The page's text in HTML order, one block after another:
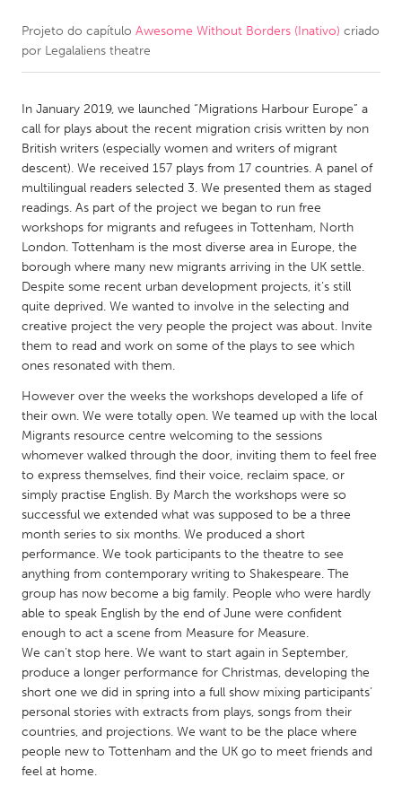
CANADA
Newmarket
Ottawa
South Shore
Toronto
MALAYSIA
Kuala Lumpur
NETHERLANDS
Leiden
Rotterdam
Utrecht
QATAR
Qatar
SINGAPORE
Singapore
UNITED KINGDOM
Glasgow
UNITED STATES
Ann Arbor, MI
Austin, TX
Burlingame-San Mateo, CA
Cass Clay
Chicago, IL
Cleveland, OH
Projeto do capítulo Awesome Without Borders (Inativo) criado
por Legalaliens theatre
In January 2019, we launched “Migrations Harbour Europe” a
call for plays about the recent migration crisis written by non
British writers (especially women and writers of migrant
descent). We received 157 plays from 17 countries. A panel of
multilingual readers selected 3. We presented them as staged
readings. As part of the project we began to run free
workshops for migrants and refugees in Tottenham, North
London. Tottenham is the most diverse area in Europe, the
borough where many new migrants arriving in the UK settle.
Despite some recent urban development projects, it’s still
quite deprived. We wanted to involve in the selecting and
creative project the very people the project was about. Invite
them to read and work on some of the plays to see which
ones resonated with them.
However over the weeks the workshops developed a life of
their own. We were totally open. We teamed up with the local
Migrants resource centre welcoming to the sessions
whomever walked through the door, inviting them to feel free
to express themselves, find their voice, reclaim space, or
simply practise English. By March the workshops were so
successful we extended what was supposed to be a three
month series to six months. We produced a short
performance. We took participants to the theatre to see
anything from contemporary writing to Shakespeare. The
group has now become a big family. People who were hardly
able to speak English by the end of June were confident
enough to act a scene from Measure for Measure.
We can’t stop here. We want to start again in September,
produce a longer performance for Christmas, developing the
short one we did in spring into a full show mixing participants’
personal stories with extracts from plays, songs from their
countries, and projections. We want to be the place where
people new to Tottenham and the UK go to meet friends and
feel at home.